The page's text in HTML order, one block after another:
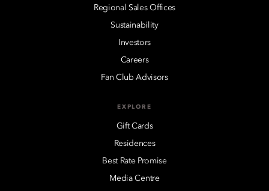
Regional Sales Offices
Sustainability
Investors
Careers
Fan Club Advisors
EXPLORE
Gift Cards
Residences
Best Rate Promise
Media Centre